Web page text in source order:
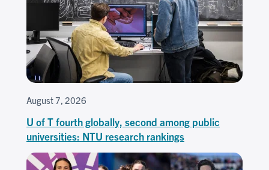
August 7, 2026
U of T fourth globally, second among public
universities: NTU research rankings